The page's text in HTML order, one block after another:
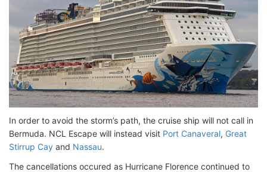
In order to avoid the storm’s path, the cruise ship will not call in
Bermuda. NCL Escape will instead visit Port Canaveral, Great
Stirrup Cay and Nassau.
The cancellations occured as Hurricane Florence continued to